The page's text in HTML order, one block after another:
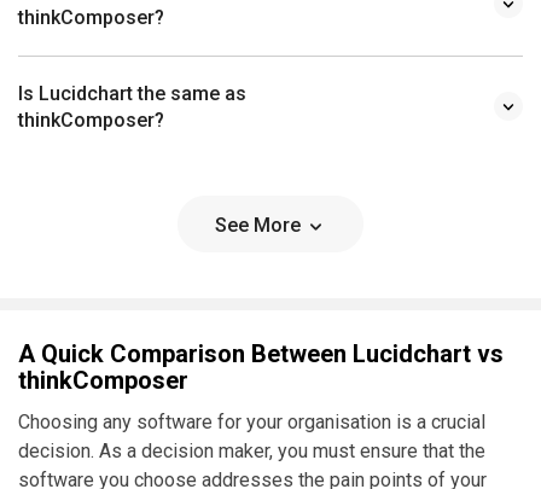
thinkComposer?
Is Lucidchart the same as
thinkComposer?
See More
A Quick Comparison Between Lucidchart vs
thinkComposer
Choosing any software for your organisation is a crucial
decision. As a decision maker, you must ensure that the
software you choose addresses the pain points of your